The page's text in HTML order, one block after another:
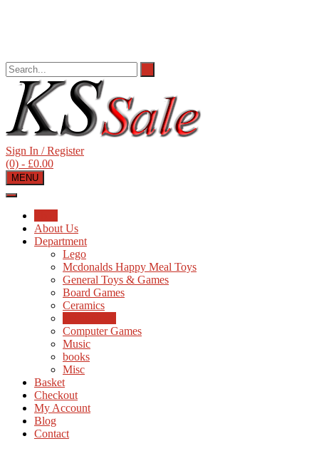
Sign In / Register
(0) - £0.00
MENU
About Us
Department
Lego
Mcdonalds Happy Meal Toys
General Toys & Games
Board Games
Ceramics
Computer Games
Music
books
Misc
Basket
Checkout
My Account
Blog
Contact